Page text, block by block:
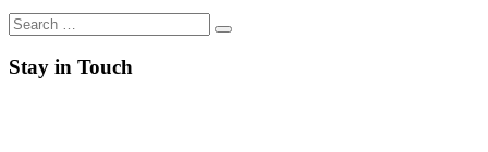
Search
for:
Stay in Touch